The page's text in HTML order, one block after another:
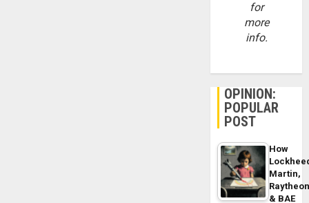
for
more
info.
OPINION:
POPULAR
POST
How
Martin,
& BAE